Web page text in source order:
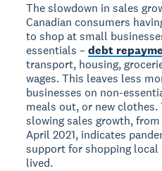
The slowdown in sales
Canadian consumers
to shop at small
essentials –debt
transport, housing,
wages. This leaves less
businesses on non-
meals out, or new
slowing sales growth,
April 2021, indicates
support for shopping local
lived.